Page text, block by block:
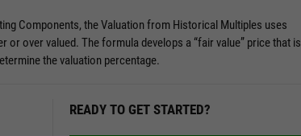
Components, the Valuation from Historical Multiples uses
or over valued. The formula develops a “fair value” price that is
the valuation percentage.
READY TO GET STARTED?